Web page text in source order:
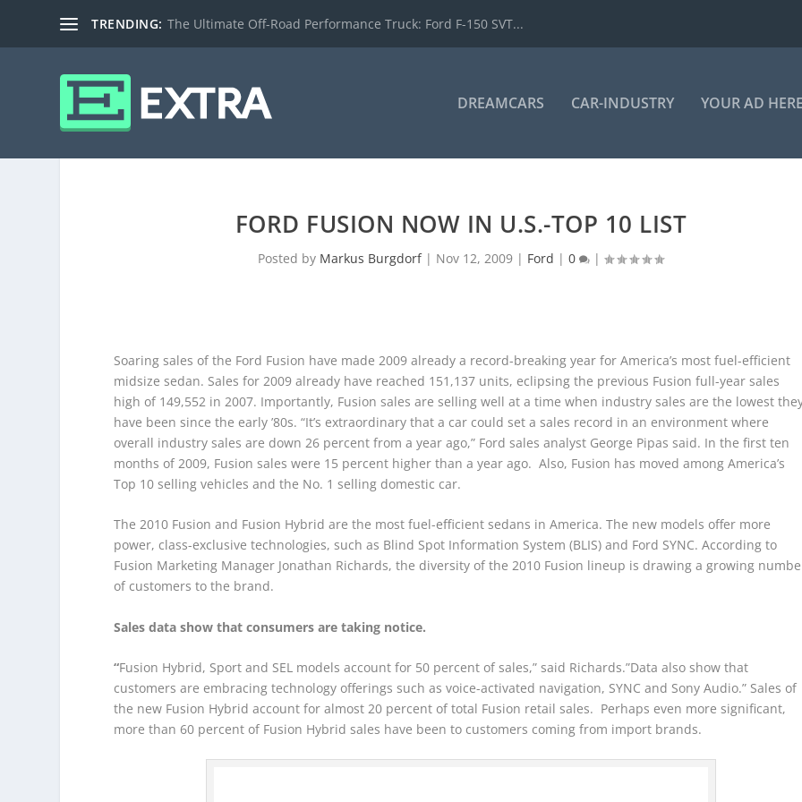
TRENDING: The Ultimate Off-Road Performance Truck: Ford F-150 SVT...
DREAMCARS CAR-INDUSTRY YOUR AD
FORD FUSION NOW IN U.S.-TOP 10 LIST
Posted by Markus Burgdorf| Nov 12, 2009 | Ford |0 |
Soaring sales of the Ford Fusion have made 2009 already a record-breaking year for America’s most fuel-efficient
midsize sedan. Sales for 2009 already have reached 151,137 units, eclipsing the previous Fusion full-year sales
high of 149,552 in 2007. Importantly, Fusion sales are selling well at a time when industry sales are the lowest
have been since the early ’80s. “It’s extraordinary that a car could set a sales record in an environment where
overall industry sales are down 26 percent from a year ago,” Ford sales analyst George Pipas said. In the first ten
months of 2009, Fusion sales were 15 percent higher than a year ago. Also, Fusion has moved among America’s
Top 10 selling vehicles and the No. 1 selling domestic car.
The 2010 Fusion and Fusion Hybrid are the most fuel-efficient sedans in America. The new models offer more
power, class-exclusive technologies, such as Blind Spot Information System (BLIS) and Ford SYNC. According to
Fusion Marketing Manager Jonathan Richards, the diversity of the 2010 Fusion lineup is drawing a growing
of customers to the brand.
Sales data show that consumers are taking notice.
“Fusion Hybrid, Sport and SEL models account for 50 percent of sales,” said Richards.”Data also show that
customers are embracing technology offerings such as voice-activated navigation, SYNC and Sony Audio.” Sales of
the new Fusion Hybrid account for almost 20 percent of total Fusion retail sales. Perhaps even more significant,
more than 60 percent of Fusion Hybrid sales have been to customers coming from import brands.